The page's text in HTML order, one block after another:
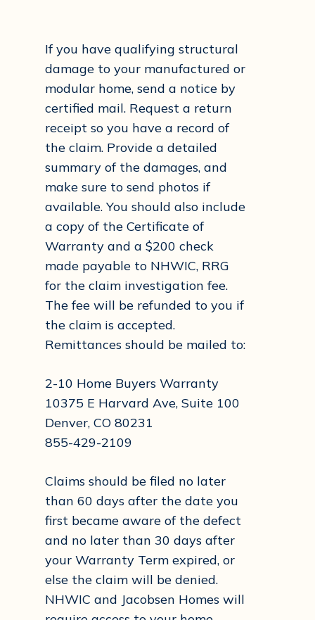
If you have qualifying structural
damage to your manufactured or
modular home, send a notice by
certified mail. Request a return
receipt so you have a record of
the claim. Provide a detailed
summary of the damages, and
make sure to send photos if
available. You should also include
a copy of the Certificate of
Warranty and a $200 check
made payable to NHWIC, RRG
for the claim investigation fee.
The fee will be refunded to you if
the claim is accepted.
Remittances should be mailed to:
2-10 Home Buyers Warranty
10375 E Harvard Ave, Suite 100
Denver, CO 80231
855-429-2109
Claims should be filed no later
than 60 days after the date you
first became aware of the defect
and no later than 30 days after
your Warranty Term expired, or
else the claim will be denied.
NHWIC and Jacobsen Homes will